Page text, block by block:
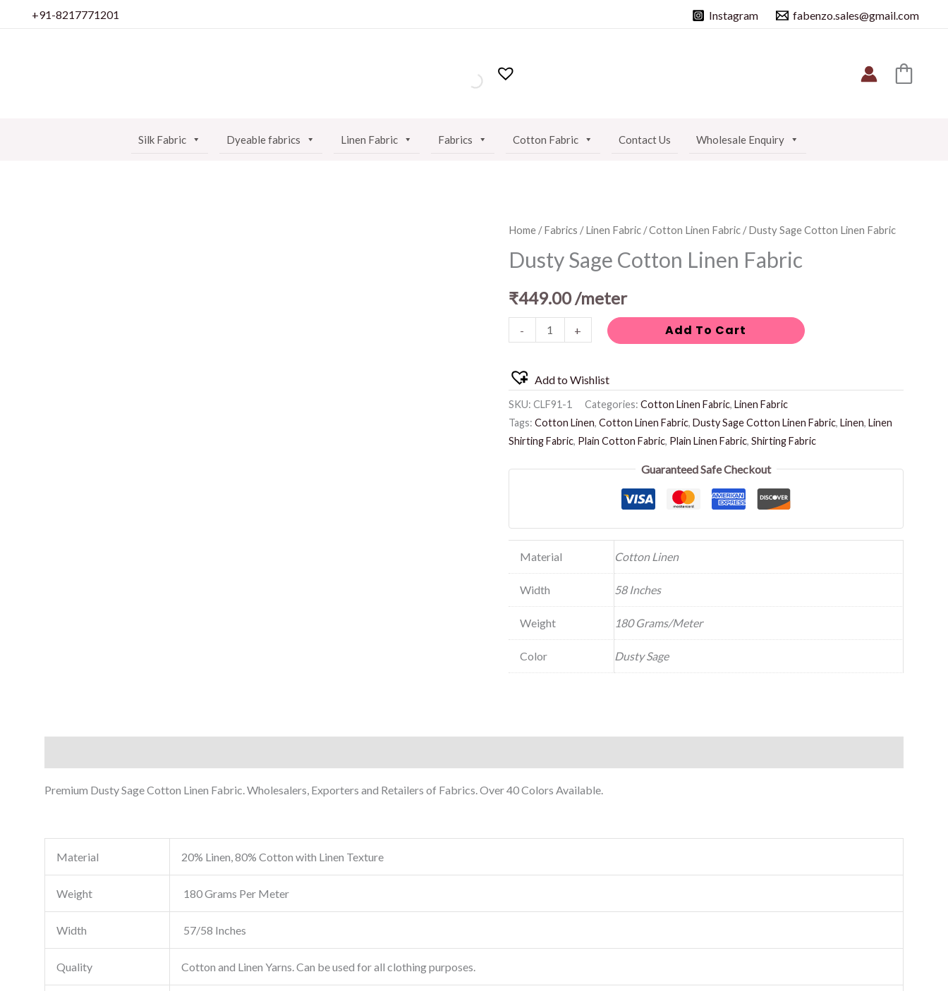
+91-8217771201 Instagram fabenzo.sales@gmail.com
Silk Fabric Dyeable fabrics Linen Fabric Fabrics Cotton Fabric Contact Us Wholesale Enquiry
Home/Fabrics /Linen Fabric/Cotton Linen Fabric/ Dusty Sage Cotton Linen Fabric
Dusty Sage Cotton Linen Fabric
₹449.00/meter
-
Dusty
Sage
Cotton
Linen
quantity
+ Add To Cart
Add to Wishlist
SKU: CLF91-1 Categories: Cotton Linen Fabric, Linen Fabric
Tags: Cotton Linen, Cotton Linen Fabric, Dusty Sage Cotton Linen Fabric, Linen, Linen
Shirting Fabric, Plain Cotton Fabric, Plain Linen Fabric, Shirting Fabric
Guaranteed Safe Checkout
Material Cotton Linen
Width 58 Inches
Weight 180 Grams/Meter
Color Dusty Sage
Premium Dusty Sage Cotton Linen Fabric. Wholesalers, Exporters and Retailers of Fabrics. Over 40 Colors Available.
Material 20% Linen, 80% Cotton with Linen Texture
Weight 180 Grams Per Meter
Width 57/58 Inches
Quality Cotton and Linen Yarns. Can be used for all clothing purposes.